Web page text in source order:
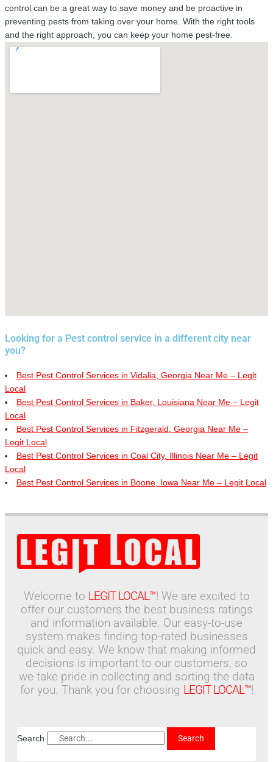
control can be a great way to save money and be proactive in
preventing pests from taking over your home. With the right tools
and the right approach, you can keep your home pest-free.
Looking for a Pest control service in a different city near
you?
Best Pest Control Services in Vidalia, Georgia Near Me – Legit
Local
Best Pest Control Services in Baker, Louisiana Near Me – Legit
Local
Best Pest Control Services in Fitzgerald, Georgia Near Me –
Legit Local
Best Pest Control Services in Coal City, Illinois Near Me – Legit
Local
Best Pest Control Services in Boone, Iowa Near Me – Legit Local
Welcome to LEGIT LOCAL™! We are excited to
offer our customers the best business ratings
and information available. Our easy-to-use
system makes finding top-rated businesses
quick and easy. We know that making informed
decisions is important to our customers, so
we take pride in collecting and sorting the data
for you. Thank you for choosing LEGIT LOCAL™!
Search Search